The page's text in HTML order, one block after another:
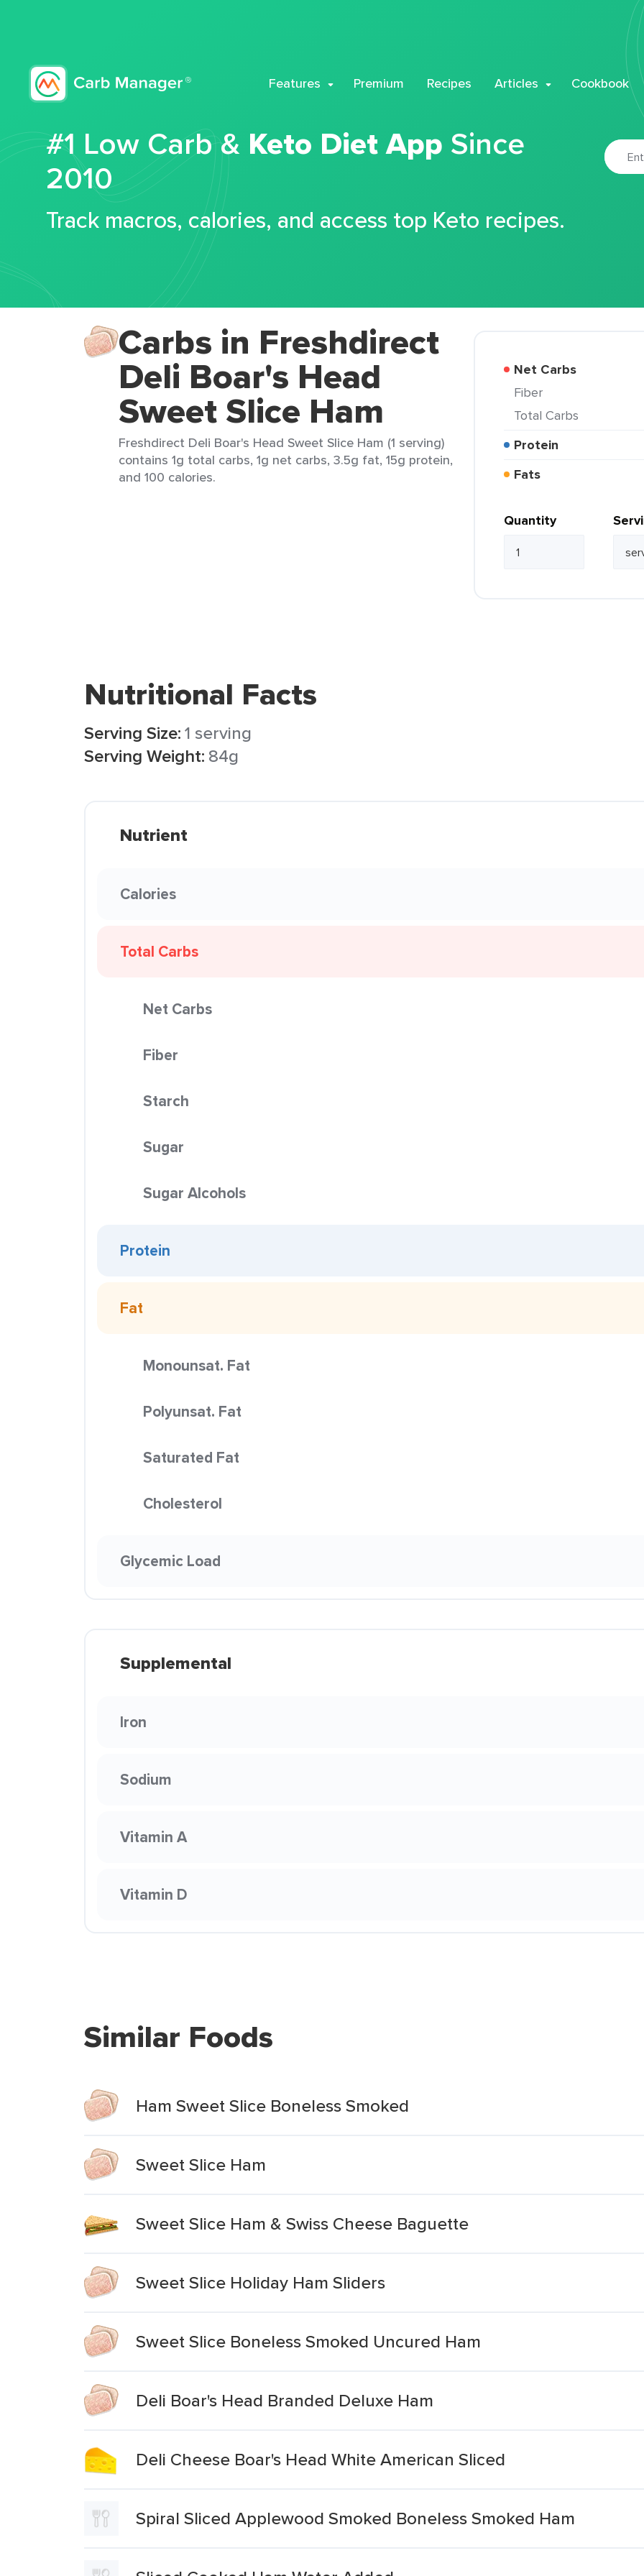
Features Premium Recipes Articles Cookbook
#1 Low Carb & Keto Diet App Since
2010
Track macros, calories, and access top Keto recipes.
Carbs in Freshdirect
Deli Boar's Head
Sweet Slice Ham
Freshdirect Deli Boar's Head Sweet Slice Ham (1 serving)
contains 1g total carbs, 1g net carbs, 3.5g fat, 15g protein,
and 100 calories.
Net Carbs
Fiber
Total Carbs
Protein
Fats
Quantity
Nutritional Facts
Serving Size:1 serving
Serving Weight: 84g
Nutrient
Calories
Total Carbs
Net Carbs
Fiber
Starch
Sugar
Sugar Alcohols
Protein
Fat
Monounsat. Fat
Polyunsat. Fat
Saturated Fat
Cholesterol
Glycemic Load
Supplemental
Iron
Sodium
Vitamin A
Vitamin D
Similar Foods
Ham Sweet Slice Boneless Smoked
Sweet Slice Ham
Sweet Slice Ham & Swiss Cheese Baguette
Sweet Slice Holiday Ham Sliders
Sweet Slice Boneless Smoked Uncured Ham
Deli Boar's Head Branded Deluxe Ham
Deli Cheese Boar's Head White American Sliced
Spiral Sliced Applewood Smoked Boneless Smoked Ham